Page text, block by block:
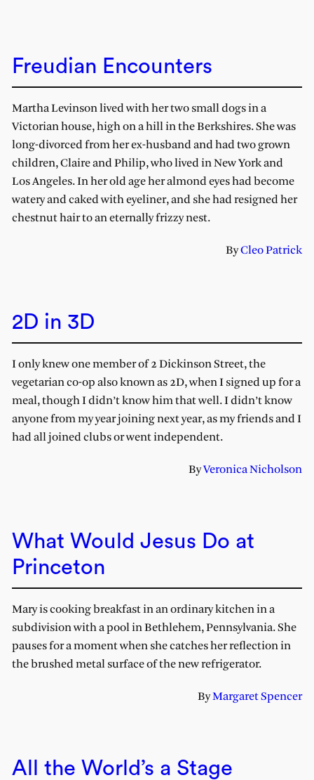
Freudian Encounters
Martha Levinson lived with her two small dogs in a
Victorian house, high on a hill in the Berkshires. She was
long-divorced from her ex-husband and had two grown
children, Claire and Philip, who lived in New York and
Los Angeles. In her old age her almond eyes had become
watery and caked with eyeliner, and she had resigned her
chestnut hair to an eternally frizzy nest.
ByCleo Patrick
2D in 3D
I only knew one member of 2 Dickinson Street, the
vegetarian co-op also known as 2D, when I signed up for a
meal, though I didn’t know him that well. I didn’t know
anyone from my year joining next year, as my friends and I
had all joined clubs or went independent.
ByVeronica Nicholson
What Would Jesus Do at
Princeton
Mary is cooking breakfast in an ordinary kitchen in a
subdivision with a pool in Bethlehem, Pennsylvania. She
pauses for a moment when she catches her reflection in
the brushed metal surface of the new refrigerator.
ByMargaret Spencer
All the World’s a Stage